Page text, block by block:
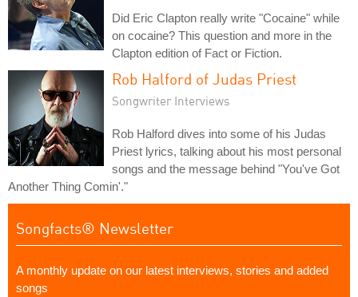
Did Eric Clapton really write "Cocaine" while
on cocaine? This question and more in the
Clapton edition of Fact or Fiction.
Rob Halford of Judas Priest
Songwriter Interviews
Rob Halford dives into some of his Judas
Priest lyrics, talking about his most personal
songs and the message behind "You've Got
Another Thing Comin'."
Songfacts® Newsletter
A monthly update on our latest interviews, stories and added
songs